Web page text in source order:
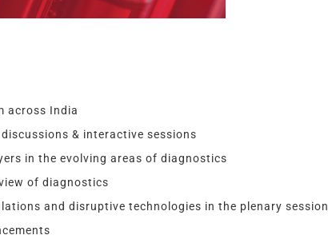
across India
& interactive sessions
in the evolving areas of diagnostics
of diagnostics
and disruptive technologies in the plenary session